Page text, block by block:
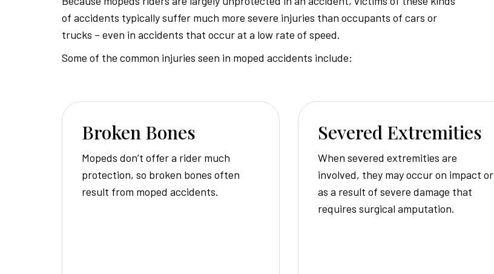
Injury
Attorney
of accidents typically suffer much more severe injuries than occupants of cars or
trucks – even in accidents that occur at a low rate of speed.
Some of the common injuries seen in moped accidents include:
Broken Bones
Mopeds don’t offer a rider much
protection, so broken bones often
result from moped accidents.
Severed Extremities
When severed extremities are
involved, they may occur on impact or
as a result of severe damage that
requires surgical amputation.